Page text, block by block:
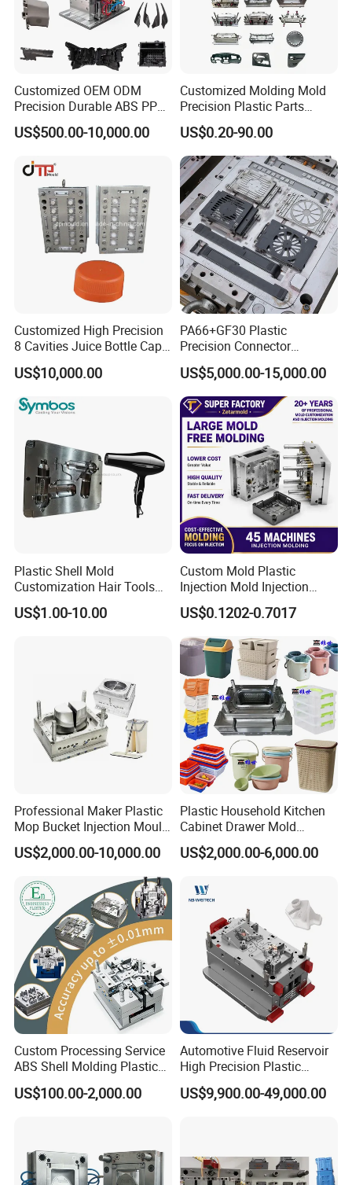
Customized OEM ODM
Precision Durable ABS PP
PE PA66 Automotive Car
Home Appliance
Parts Component Injection
Mold Mould Molding
Tooling
US$500.00-10,000.00
Customized Molding Mold
Precision Plastic Parts
Injection Mould for
Automotive Auto Parts Car
Components Processing
US$0.20-90.00
Customized High Precision
8 Cavities Juice Bottle Cap
Plastic Cap Injection Mould
US$10,000.00
PA66+GF30 Plastic
Precision Connector
Housing 2K Molding
Overmolding Injection Mold
OEM
US$5,000.00-15,000.00
Plastic Shell Mold
Customization Hair Tools
High Speed Hair Dryer
Domestic
US$1.00-10.00
Custom Mold Plastic
Injection Mold Injection
Mold Plastic Injection
US$0.1202-0.7017
Professional Maker Plastic
Mop Bucket Injection Mould
& Molds
US$2,000.00-10,000.00
Plastic Household Kitchen
Cabinet Drawer Mold
Injection Bucket Pail Barrel
Scoop Dust Trash Garbage
Container Shelf Jug Tub
Mould
US$2,000.00-6,000.00
Custom Processing Service
ABS Shell Molding Plastic
Injection Mould with
Customizable Products
US$100.00-2,000.00
Automotive Fluid Reservoir
High Precision Plastic
Injection Mold
US$9,900.00-49,000.00